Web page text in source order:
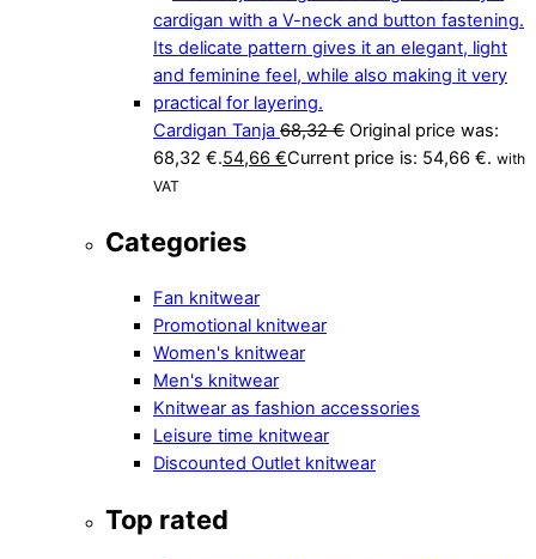
Cardigan Tanja 68,32€ Original price was:
68,32 €.54,66 €Current price is: 54,66 €. with
VAT
Categories
Fan knitwear
Promotional knitwear
Women's knitwear
Men's knitwear
Knitwear as fashion accessories
Leisure time knitwear
Discounted Outlet knitwear
Top rated